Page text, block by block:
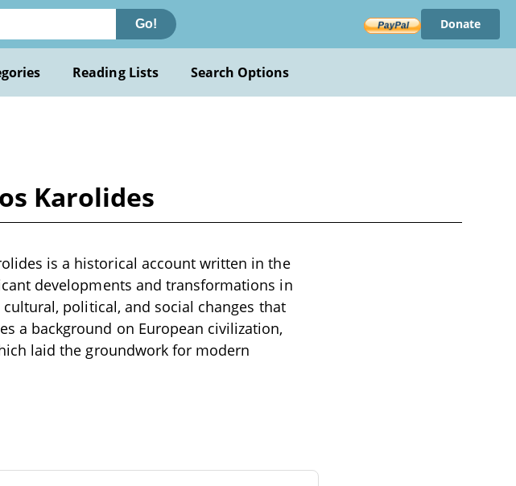
Go! Donate
Reading Lists Search Options
Karolides
is a historical account written in the
developments and transformations in
political, and social changes that
a background on European civilization,
laid the groundwork for modern